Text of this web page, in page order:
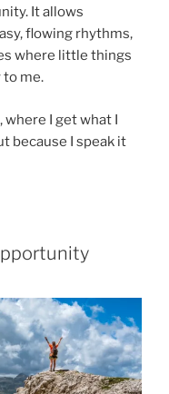
It allows
flowing rhythms,
where little things
to me.
I get what I
because I speak it